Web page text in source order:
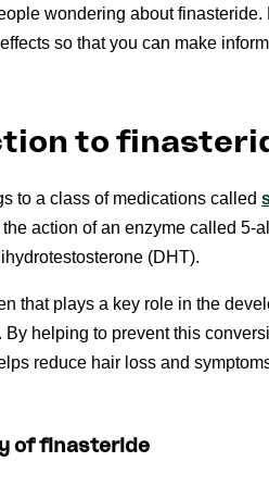
wondering about
so that you can make
to
to a class of medications called
action of an enzyme called
(DHT).
that plays a key role in the
By helping to prevent this
reduce hair loss and
of finasteride